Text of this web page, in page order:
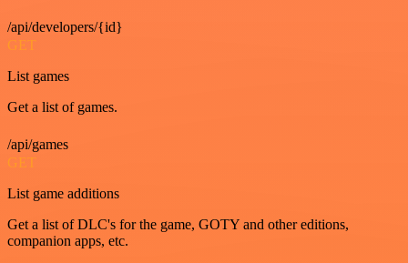
/api/developers/{id}
GET
List games
Get a list of games.
/api/games
GET
List game additions
Get a list of DLC's for the game, GOTY and other editions,
companion apps, etc.